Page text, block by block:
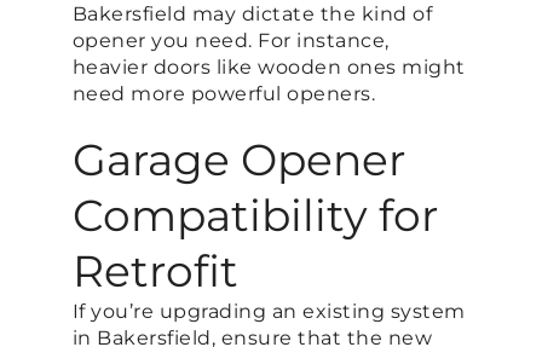
Bakersfield may dictate the kind of
opener you need. For instance,
heavier doors like wooden ones might
need more powerful openers.
Garage Opener
Compatibility for
Retrofit
If you’re upgrading an existing system
in Bakersfield, ensure that the new